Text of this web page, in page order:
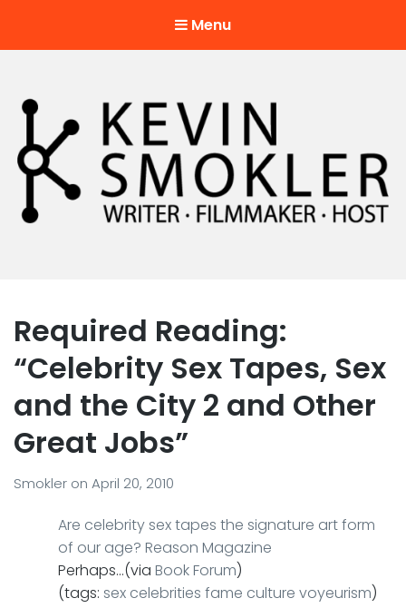
Menu
Required Reading:
“Celebrity Sex Tapes, Sex
and the City 2 and Other
Great Jobs”
Smokler on April 20, 2010
Are celebrity sex tapes the signature art form
of our age? Reason Magazine
Perhaps…(via Book Forum)
(tags: sex celebrities fame culture voyeurism)